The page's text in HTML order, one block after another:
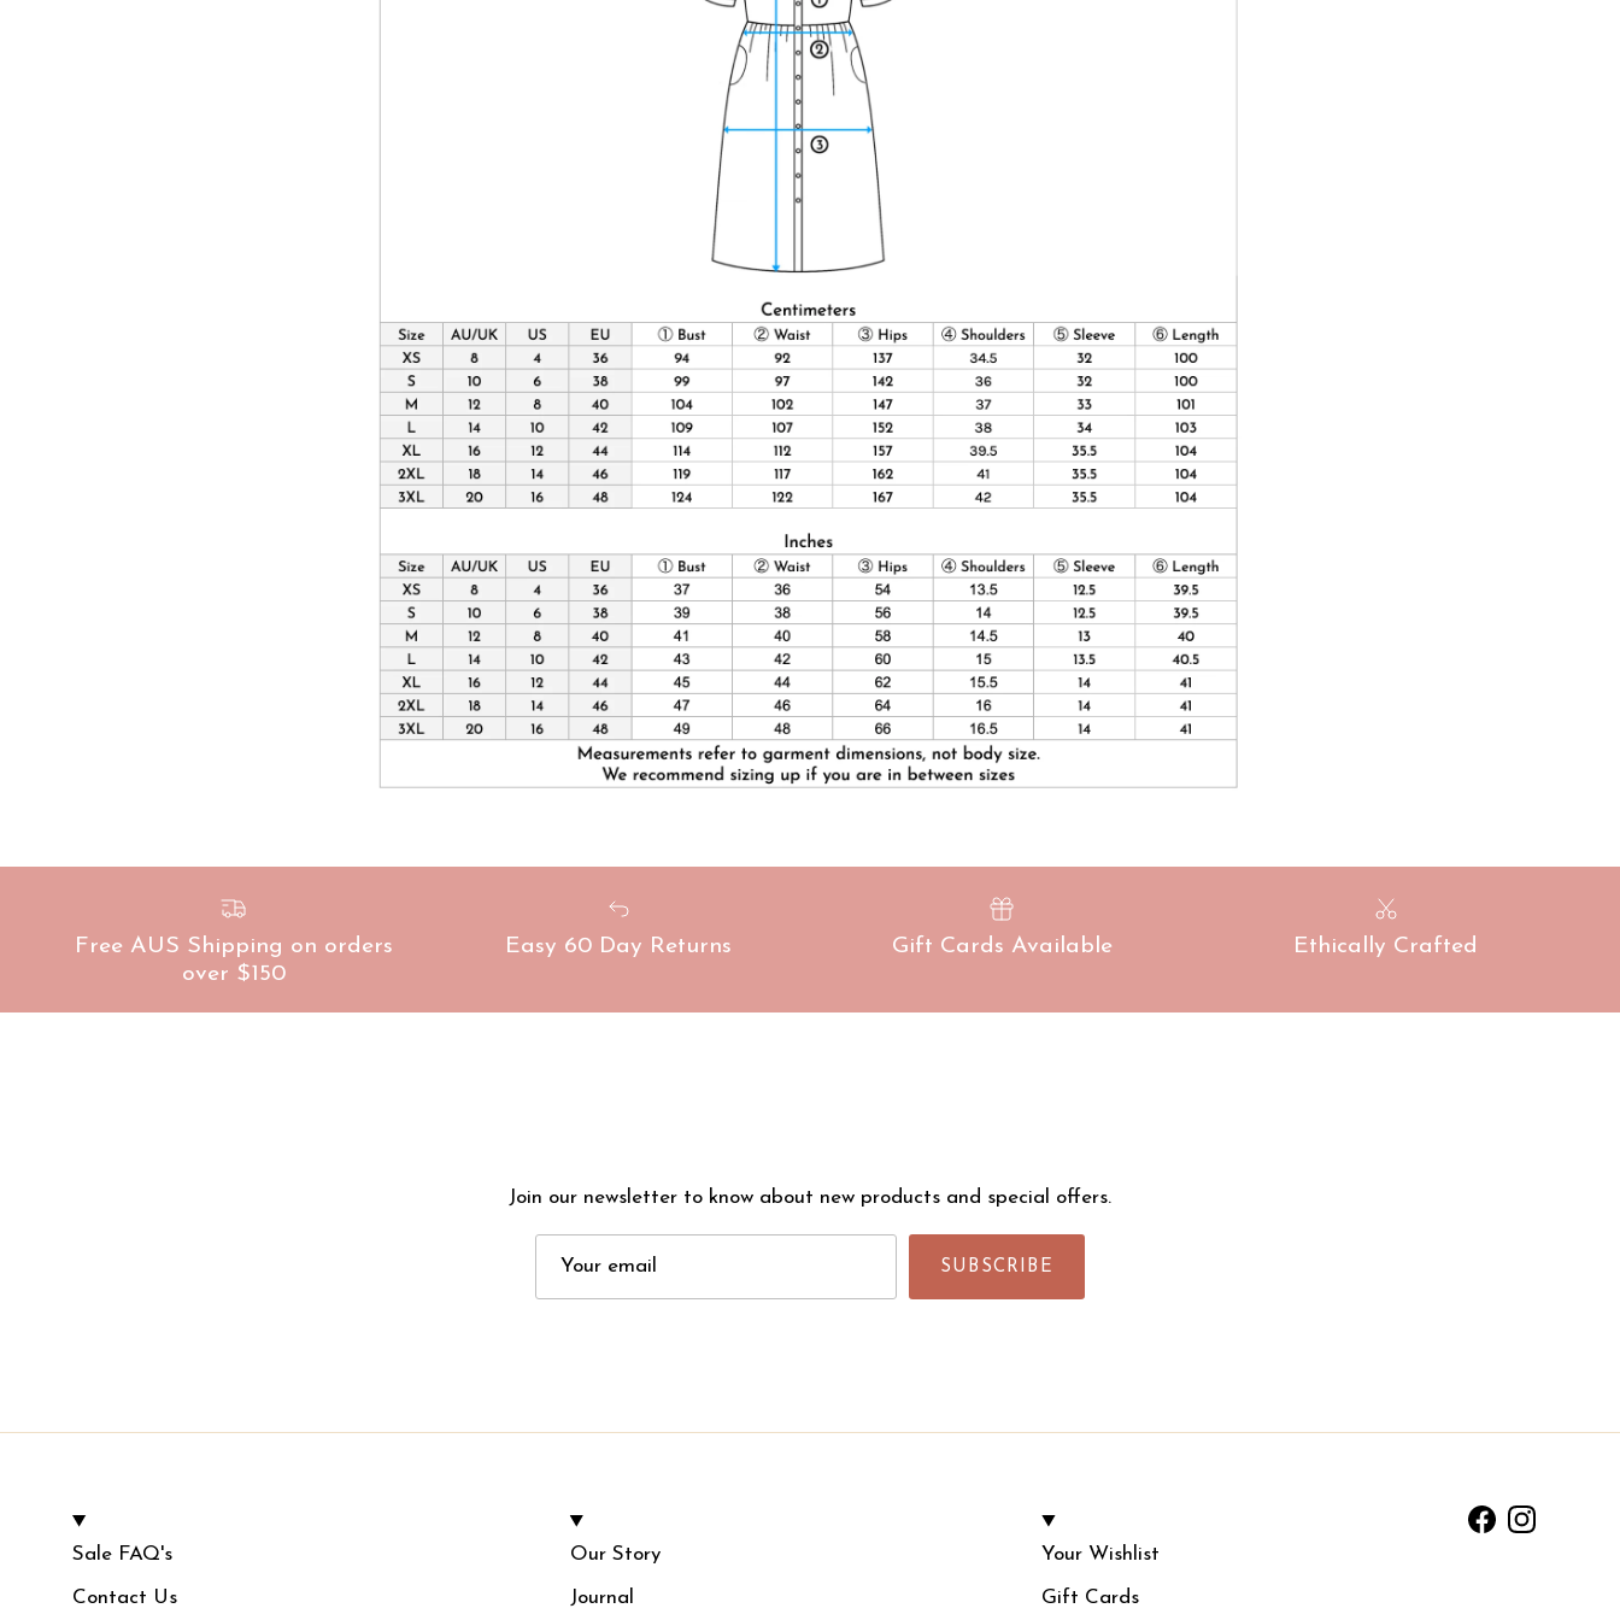
Free AUS Shipping on orders
over $150
Easy 60 Day Returns Gift Cards Available Ethically Crafted
Join our newsletter to know about new products and special offers.
SUBSCRIBE
Sale FAQ's
Contact Us
Our Story
Journal
Your Wishlist
Gift Cards
FacebookInstagram